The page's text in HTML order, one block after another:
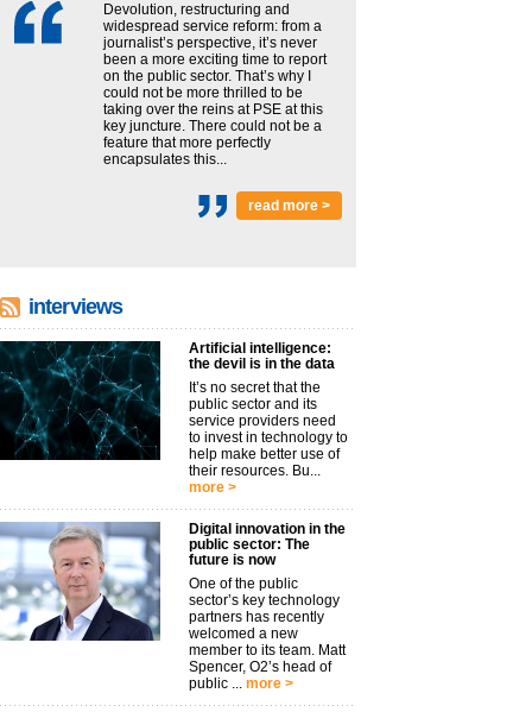
Devolution, restructuring and
widespread service reform: from a
journalist’s perspective, it’s never
been a more exciting time to report
on the public sector. That’s why I
could not be more thrilled to be
taking over the reins at PSE at this
key juncture. There could not be a
feature that more perfectly
encapsulates this...
read more >
interviews
Artificial intelligence:
the devil is in the data
It’s no secret that the
public sector and its
service providers need
to invest in technology to
help make better use of
their resources. Bu...
more >
Digital innovation in the
public sector: The
future is now
One of the public
sector’s key technology
partners has recently
welcomed a new
member to its team. Matt
Spencer, O2’s head of
public ... more >